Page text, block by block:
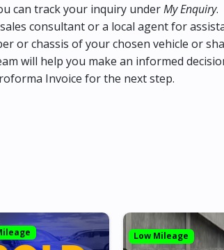
can track your inquiry underMy Enquiry.
consultant or a local agent for
or chassis of your chosen vehicle or
will help you make an informed
Invoice for the next step.
Low Mileage